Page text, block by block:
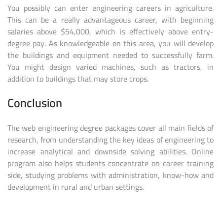
You possibly can enter engineering careers in agriculture.
This can be a really advantageous career, with beginning
salaries above $54,000, which is effectively above entry-
degree pay. As knowledgeable on this area, you will develop
the buildings and equipment needed to successfully farm.
You might design varied machines, such as tractors, in
addition to buildings that may store crops.
Conclusion
The web engineering degree packages cover all main fields of
research, from understanding the key ideas of engineering to
increase analytical and downside solving abilities. Online
program also helps students concentrate on career training
side, studying problems with administration, know-how and
development in rural and urban settings.